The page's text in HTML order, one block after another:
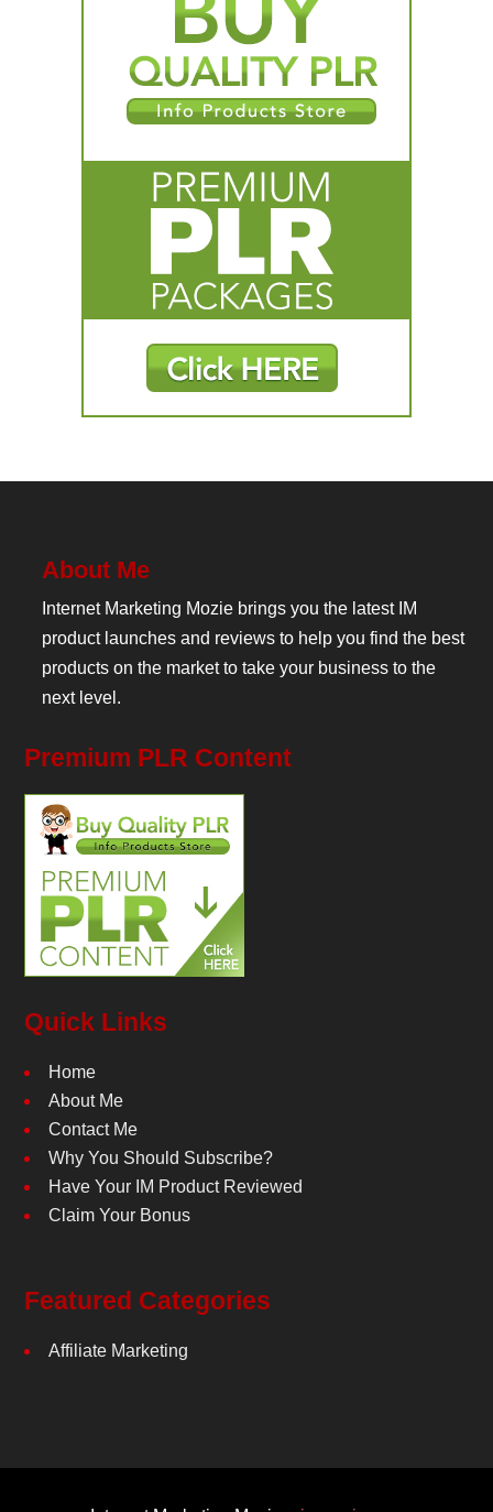
About Me
Internet Marketing Mozie brings you the latest IM
product launches and reviews to help you find the best
products on the market to take your business to the
next level.
Premium PLR Content
Quick Links
Home
About Me
Contact Me
Why You Should Subscribe?
Have Your IM Product Reviewed
Claim Your Bonus
Featured Categories
Affiliate Marketing